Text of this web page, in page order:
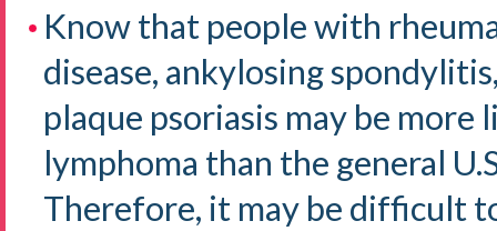
Know that people with
disease, ankylosing
plaque psoriasis may be more
lymphoma than the general
Therefore, it may be difficult